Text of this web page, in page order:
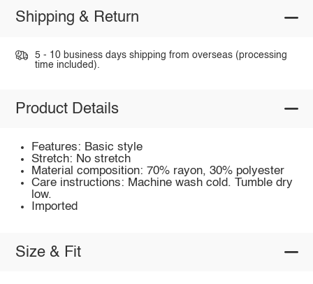
Shipping & Return
5 - 10 business days shipping from overseas (processing
time included).
Product Details
Features: Basic style
Stretch: No stretch
Material composition: 70% rayon, 30% polyester
Care instructions: Machine wash cold. Tumble dry
low.
Imported
Size & Fit